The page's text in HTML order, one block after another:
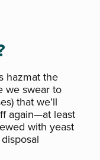
hazmat the
we swear to
that we’ll
again—at least
with yeast